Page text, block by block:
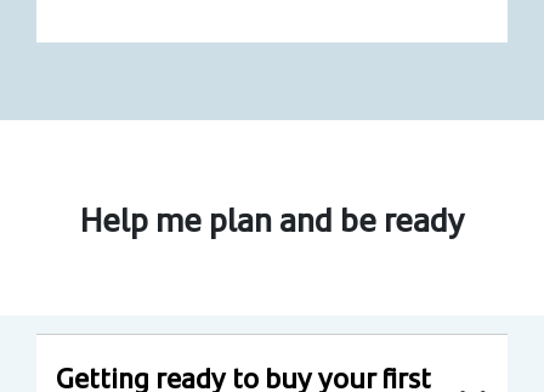
Help me plan and be ready
Getting ready to buy your first